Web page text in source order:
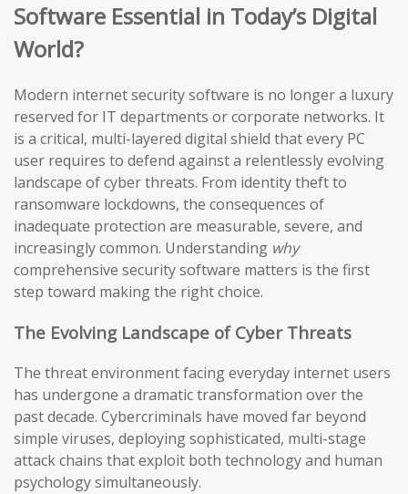
Software Essential in Today’s Digital
World?
Modern internet security software is no longer a luxury
reserved for IT departments or corporate networks. It
is a critical, multi-layered digital shield that every PC
user requires to defend against a relentlessly evolving
landscape of cyber threats. From identity theft to
ransomware lockdowns, the consequences of
inadequate protection are measurable, severe, and
increasingly common. Understanding why
comprehensive security software matters is the first
step toward making the right choice.
The Evolving Landscape of Cyber Threats
The threat environment facing everyday internet users
has undergone a dramatic transformation over the
past decade. Cybercriminals have moved far beyond
simple viruses, deploying sophisticated, multi-stage
attack chains that exploit both technology and human
psychology simultaneously.